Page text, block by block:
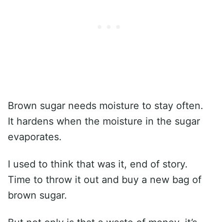
Brown sugar needs moisture to stay often.
It hardens when the moisture in the sugar
evaporates.
I used to think that was it, end of story.
Time to throw it out and buy a new bag of
brown sugar.